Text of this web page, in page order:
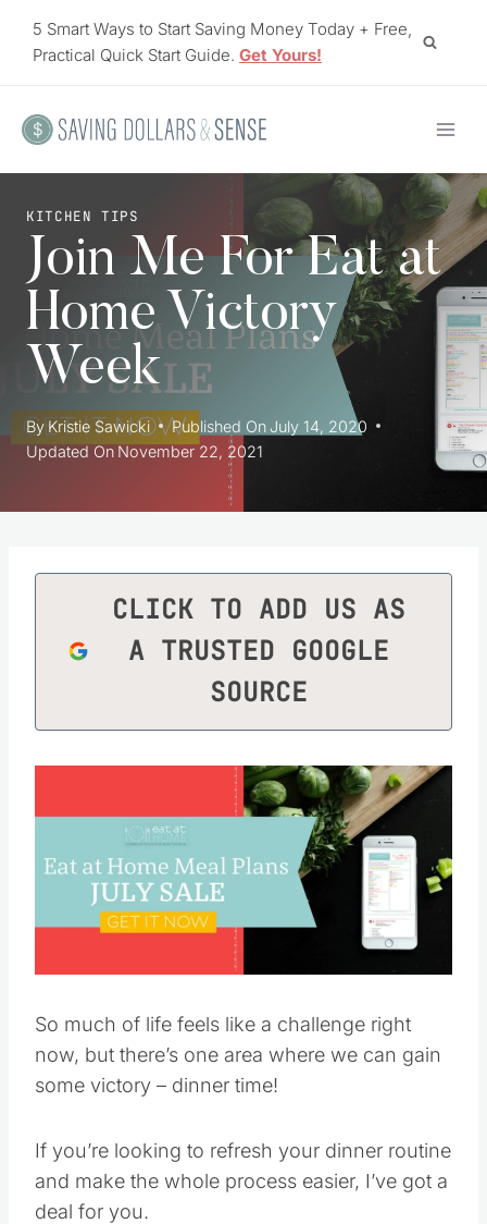
5 Smart Ways to Start Saving Money Today + Free,
Practical Quick Start Guide. Get Yours!
KITCHEN TIPS
Join Me For Eat at
Home Victory
Week
ByKristie Sawicki Published On July 14, 2020
Updated On November 22, 2021
CLICK TO ADD US AS
A TRUSTED GOOGLE
SOURCE
So much of life feels like a challenge right
now, but there’s one area where we can gain
some victory – dinner time!
If you’re looking to refresh your dinner routine
and make the whole process easier, I’ve got a
deal for you.